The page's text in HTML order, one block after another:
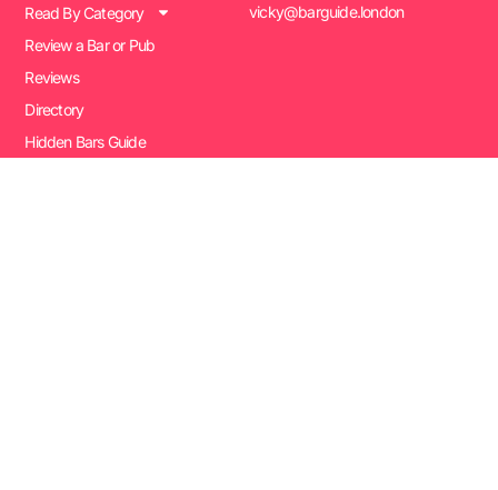
Read By Category
Review a Bar or Pub
Reviews
Directory
Hidden Bars Guide
vicky@barguide.london